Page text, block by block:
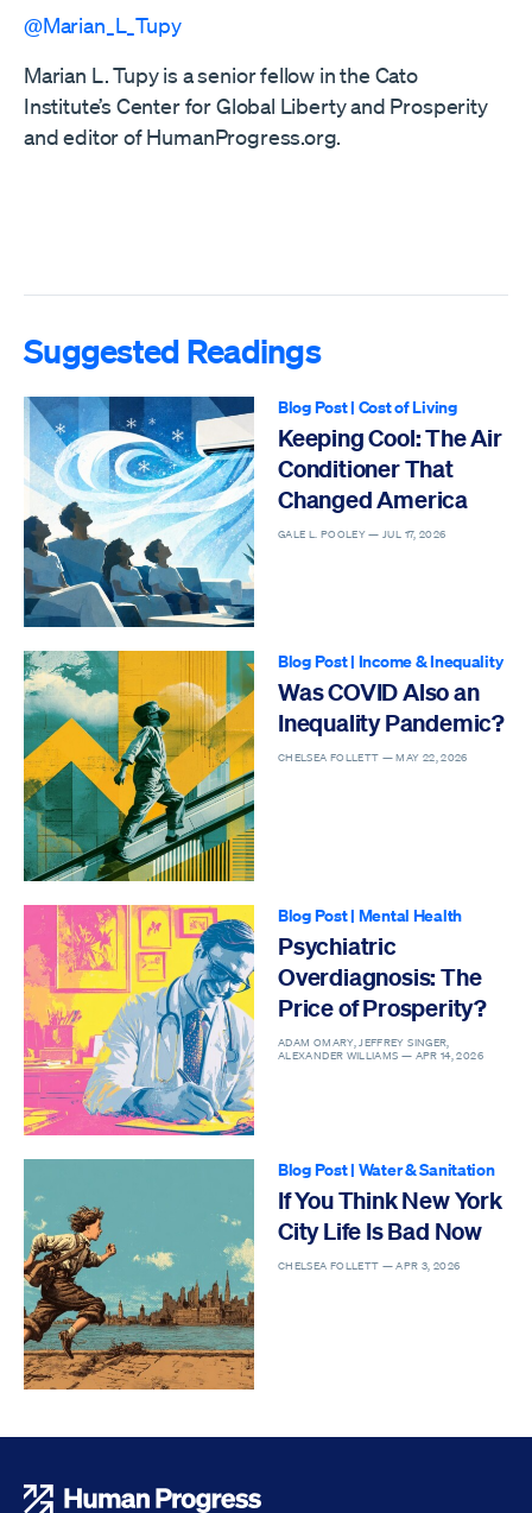
@Marian_L_Tupy
Marian L. Tupy is a senior fellow in the Cato
Institute’s Center for Global Liberty and Prosperity
and editor of HumanProgress.org.
Suggested Readings
Blog Post| Cost of Living
Keeping Cool: The Air
Conditioner That
Changed America
GALE L. POOLEY — JUL 17, 2026
Blog Post| Income & Inequality
Was COVID Also an
Inequality Pandemic?
CHELSEA FOLLETT —MAY 22, 2026
Blog Post| Mental Health
Psychiatric
Overdiagnosis: The
Price of Prosperity?
ADAM OMARY, JEFFREY SINGER,
ALEXANDER WILLIAMS — APR 14, 2026
Blog Post| Water & Sanitation
If You Think New York
City Life Is Bad Now
CHELSEA FOLLETT —APR 3, 2026